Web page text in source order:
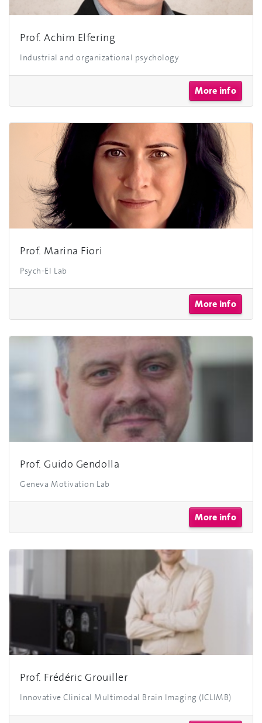
Prof. Achim Elfering
Industrial and organizational psychology
More info
Prof. Marina Fiori
Psych-EI Lab
More info
Prof. Guido Gendolla
Geneva Motivation Lab
More info
Prof. Frédéric Grouiller
Innovative Clinical Multimodal Brain Imaging (ICLIMB)